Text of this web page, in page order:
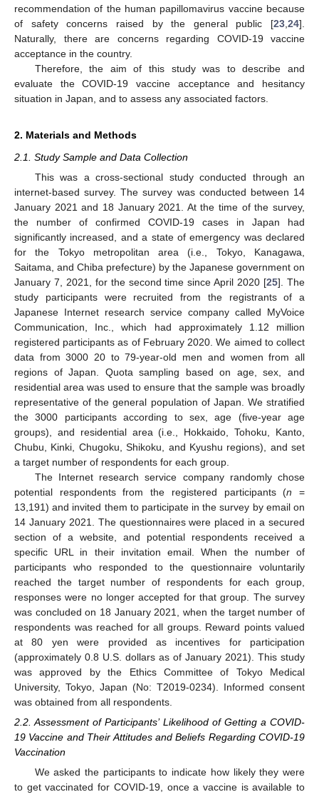
recommendation of the human papillomavirus vaccine because
of safety concerns raised by the general public [23 24].
Naturally, there are concerns regarding COVID-19 vaccine
acceptance in the country.
Therefore, the aim of this study was to describe and
evaluate the COVID-19 vaccine acceptance and hesitancy
situation in Japan, and to assess any associated factors.
2. Materials and Methods
2.1. Study Sample and Data Collection
This was a cross-sectional study conducted through an
internet-based survey. The survey was conducted between 14
January 2021 and 18 January 2021. At the time of the survey,
the number of confirmed COVID-19 cases in Japan had
significantly increased, and a state of emergency was declared
for the Tokyo metropolitan area (i.e., Tokyo, Kanagawa,
Saitama, and Chiba prefecture) by the Japanese government on
January 7, 2021, for the second time since April 2020 [25]. The
study participants were recruited from the registrants of a
Japanese Internet research service company called MyVoice
Communication, Inc., which had approximately 1.12 million
registered participants as of February 2020. We aimed to collect
data from 3000 20 to 79-year-old men and women from all
regions of Japan. Quota sampling based on age, sex, and
residential area was used to ensure that the sample was broadly
representative of the general population of Japan. We stratified
the 3000 participants according to sex, age (five-year age
groups), and residential area (i.e., Hokkaido, Tohoku, Kanto,
Chubu, Kinki, Chugoku, Shikoku, and Kyushu regions), and set
a target number of respondents for each group.
The Internet research service company randomly chose
potential respondents from the registered participants (n =
13,191) and invited them to participate in the survey by email on
14 January 2021. The questionnaires were placed in a secured
section of a website, and potential respondents received a
specific URL in their invitation email. When the number of
participants who responded to the questionnaire voluntarily
reached the target number of respondents for each group,
responses were no longer accepted for that group. The survey
was concluded on 18 January 2021, when the target number of
respondents was reached for all groups. Reward points valued
at 80 yen were provided as incentives for participation
(approximately 0.8 U.S. dollars as of January 2021). This study
was approved by the Ethics Committee of Tokyo Medical
University, Tokyo, Japan (No: T2019-0234). Informed consent
was obtained from all respondents.
2.2. Assessment of Participants’ Likelihood of Getting a COVID-
19 Vaccine and Their Attitudes and Beliefs Regarding COVID-19
Vaccination
We asked the participants to indicate how likely they were
to get vaccinated for COVID-19, once a vaccine is available to